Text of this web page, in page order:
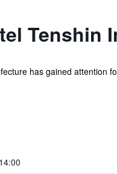
Tenshin
has gained attention
14:00